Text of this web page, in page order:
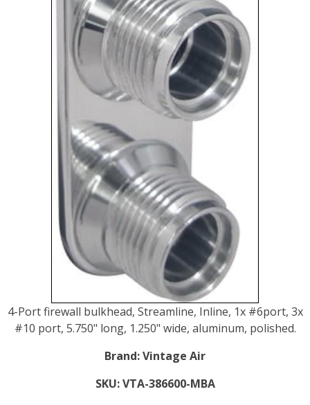
4-Port firewall bulkhead, Streamline, Inline, 1x #6port, 3x
#10 port, 5.750" long, 1.250" wide, aluminum, polished.
Brand:Vintage Air
SKU: VTA-386600-MBA